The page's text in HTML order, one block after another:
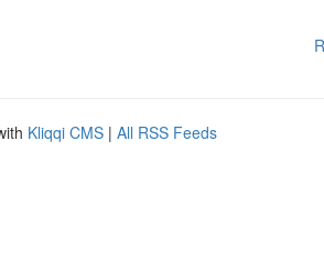
Kliqqi CMS | All RSS Feeds